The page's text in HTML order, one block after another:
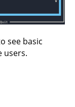
see basic
users.